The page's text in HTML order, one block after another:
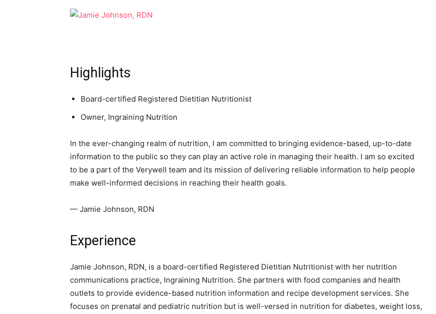
Highlights
Board-certified Registered Dietitian Nutritionist
Owner, Ingraining Nutrition
In the ever-changing realm of nutrition, I am committed to bringing evidence-based, up-to-date
information to the public so they can play an active role in managing their health. I am so excited
to be a part of the Verywell team and its mission of delivering reliable information to help people
make well-informed decisions in reaching their health goals.
— Jamie Johnson, RDN
Experience
Jamie Johnson, RDN, is a board-certified Registered Dietitian Nutritionist with her nutrition
communications practice, Ingraining Nutrition. She partners with food companies and health
outlets to provide evidence-based nutrition information and recipe development services. She
focuses on prenatal and pediatric nutrition but is well-versed in nutrition for diabetes, weight loss,